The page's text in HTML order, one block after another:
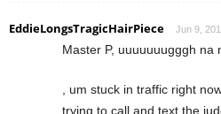
EddieLongsTragicHairPiece Jun 9,
Master P, uuuuuuugggh na
, um stuck in traffic right
trying to call and text the